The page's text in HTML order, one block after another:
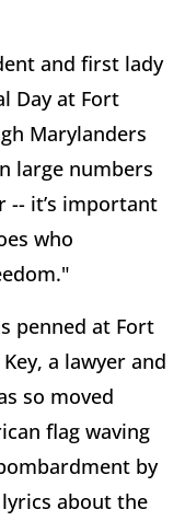
and first lady
Day at Fort
Marylanders
large numbers
-- it’s important
who
penned at Fort
a lawyer and
so moved
flag waving
by
about the